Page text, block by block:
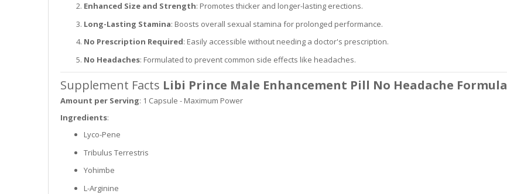
Enhanced Size and Strength: Promotes thicker and longer-lasting erections.
Long-Lasting Stamina: Boosts overall sexual stamina for prolonged performance.
No Prescription Required: Easily accessible without needing a doctor's prescription.
No Headaches: Formulated to prevent common side effects like headaches.
Supplement Facts Libi Prince Male Enhancement Pill No Headache Formula
Amount per Serving: 1 Capsule - Maximum Power
Ingredients:
Lyco-Pene
Tribulus Terrestris
Yohimbe
L-Arginine